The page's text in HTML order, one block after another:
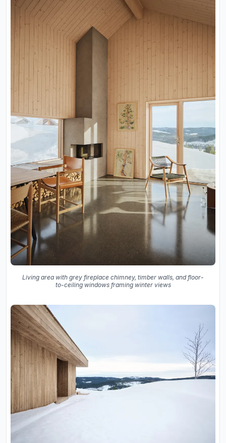
Living area with grey fireplace chimney, timber walls, and floor-
to-ceiling windows framing winter views